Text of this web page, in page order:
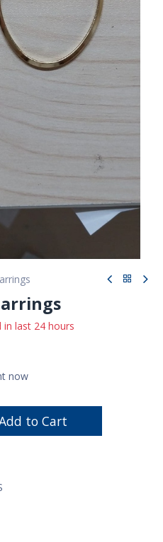
in last 24 hours
now
to Cart